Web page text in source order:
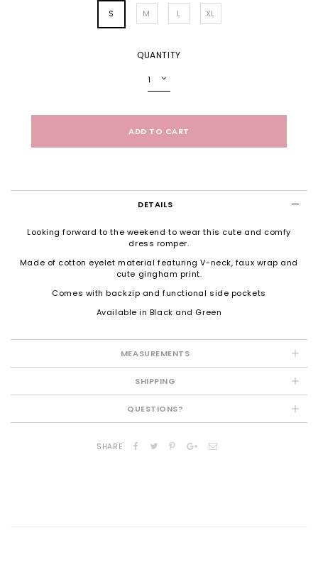
S M L XL
QUANTITY
DETAILS
Looking forward to the weekend to wear this cute and comfy
dress romper.
Made of cotton eyelet material featuring V-neck, faux wrap and
cute gingham print.
Comes with backzip and functional side pockets
Available in Black and Green
MEASUREMENTS
SHIPPING
QUESTIONS?
SHARE